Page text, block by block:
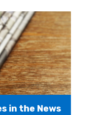
in the News